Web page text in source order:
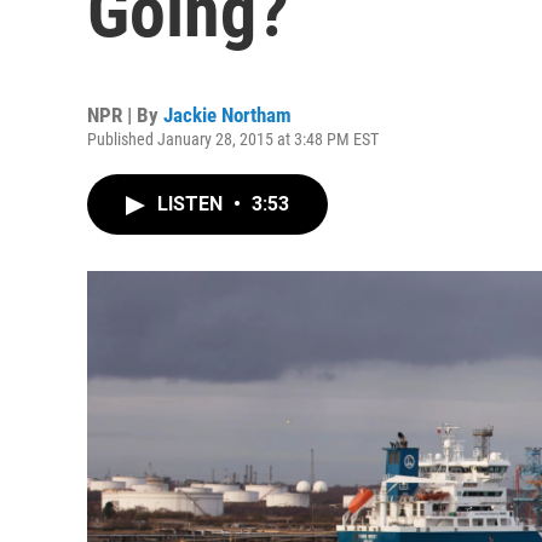
NPR | By Jackie Northam
Published January 28, 2015 at 3:48 PM EST
LISTEN • 3:53